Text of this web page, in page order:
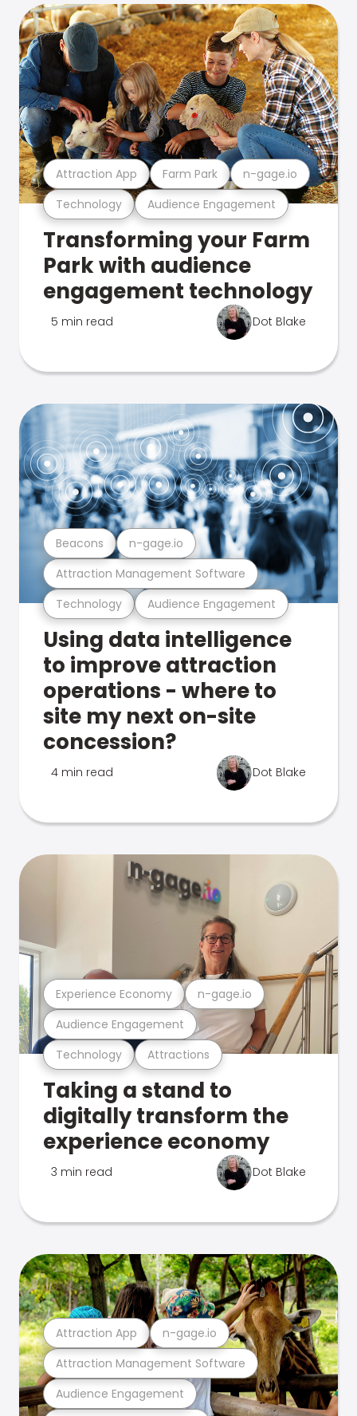
Technology Audience Engagement
Attraction App Farm Park n-gage.io
Transforming your Farm
Park with audience
engagement technology
5 min read Dot Blake
Technology Audience Engagement
Attraction Management Software
Beacons n-gage.io
Using data intelligence
to improve attraction
operations - where to
site my next on-site
concession?
4 min read Dot Blake
Technology Attractions
Audience Engagement
Experience Economy n-gage.io
Taking a stand to
digitally transform the
experience economy
3 min read Dot Blake
Audience Engagement
Attraction Management Software
Attraction App n-gage.io